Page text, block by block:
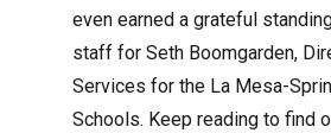
even earned a grateful
staff for Seth Boomgarden,
Services for the La Mesa-
Schools. Keep reading to find